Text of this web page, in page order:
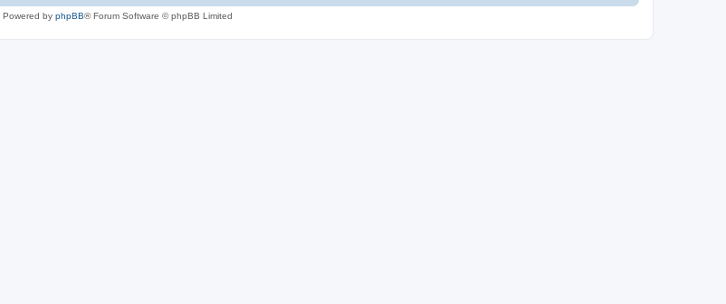
Powered by phpBB® Forum Software © phpBB Limited